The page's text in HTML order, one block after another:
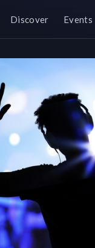
Discover Events